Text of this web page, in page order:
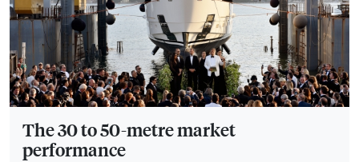
The 30 to 50-metre market
performance